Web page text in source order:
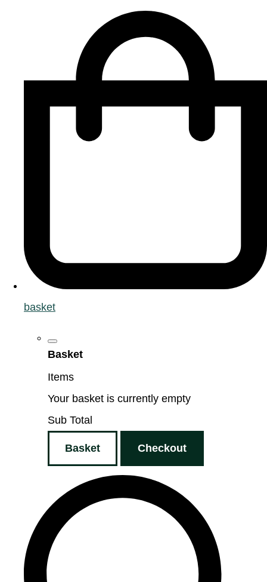
basket
Basket
Items
Your basket is currently empty
Sub Total
Basket Checkout